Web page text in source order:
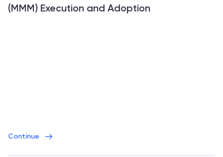
(MMM) Execution and Adoption
Continue